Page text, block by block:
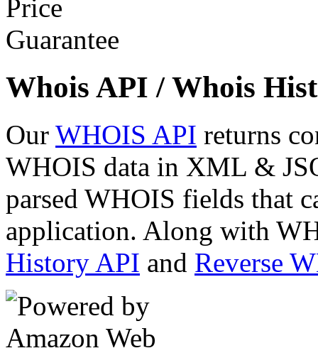
Whois API / Whois
Our WHOIS API returns
WHOIS data in XML &
parsed WHOIS fields that
application. Along with
History API and Reverse